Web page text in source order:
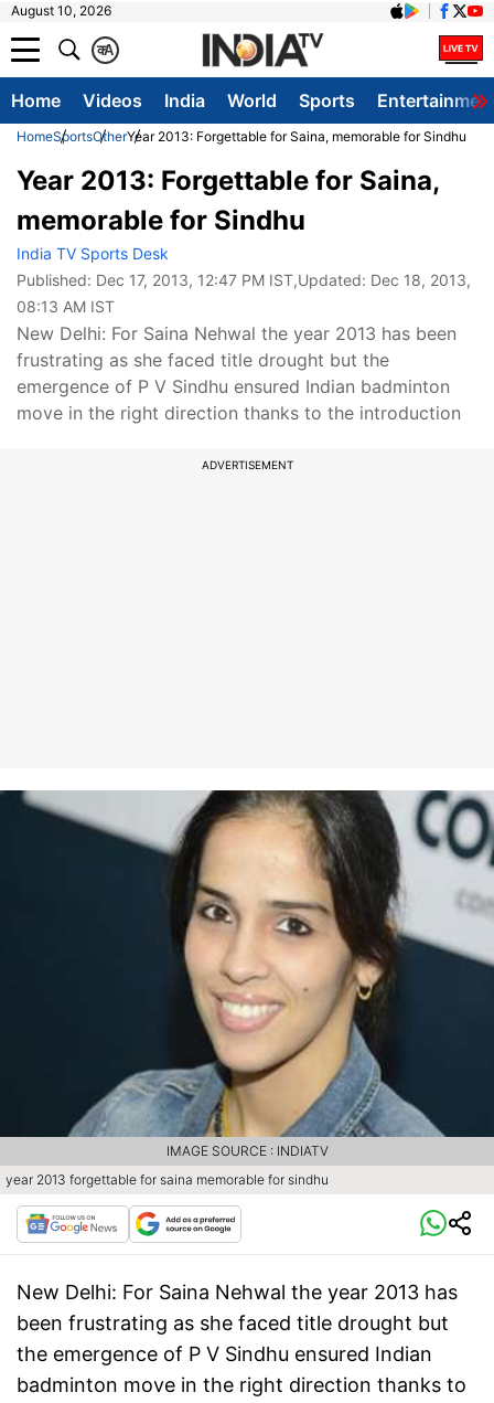
August 10, 2026
A
क
Home Videos India World Sports
HomeSportsOtherYear 2013: Forgettable for Saina, memorable for Sindhu
Year 2013: Forgettable for Saina,
memorable for Sindhu
India TV Sports Desk
Published: Dec 17, 2013, 12:47 PM IST,Updated: Dec 18, 2013,
08:13 AM IST
New Delhi: For Saina Nehwal the year 2013 has been
frustrating as she faced title drought but the
emergence of P V Sindhu ensured Indian badminton
move in the right direction thanks to the introduction
ADVERTISEMENT
year 2013 forgettable for saina memorable for sindhu
IMAGE SOURCE : INDIATV
New Delhi: For Saina Nehwal the year 2013 has
been frustrating as she faced title drought but
the emergence of P V Sindhu ensured Indian
badminton move in the right direction thanks to